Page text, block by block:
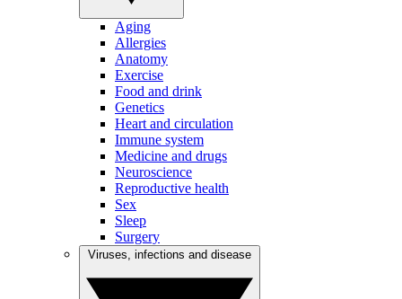
Aging
Allergies
Anatomy
Exercise
Food and drink
Genetics
Heart and circulation
Immune system
Medicine and drugs
Neuroscience
Reproductive health
Sex
Sleep
Surgery